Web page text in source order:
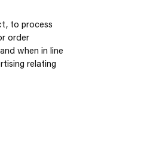
to process
order
when in line
relating